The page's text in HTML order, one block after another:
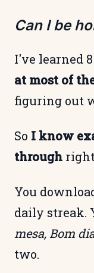
Can I be
I've learned
at most of
figuring out
So I know
through
You
daily streak.
mesa, Bom
two.